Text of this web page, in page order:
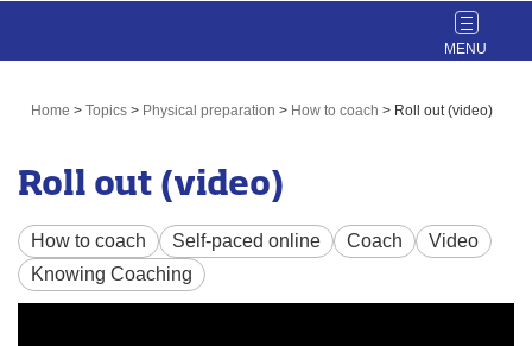
Toggle
Home > Topics > Physical preparation > How to coach > Roll out (video)
Roll out (video)
How to coach Self-paced online Coach
Video
Knowing Coaching